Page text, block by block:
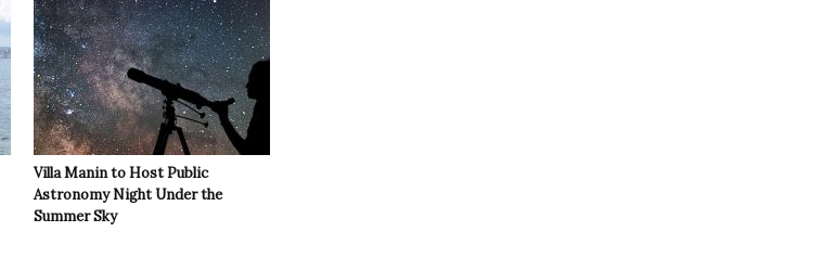
Villa Manin to Host Public
Astronomy Night Under the
Summer Sky